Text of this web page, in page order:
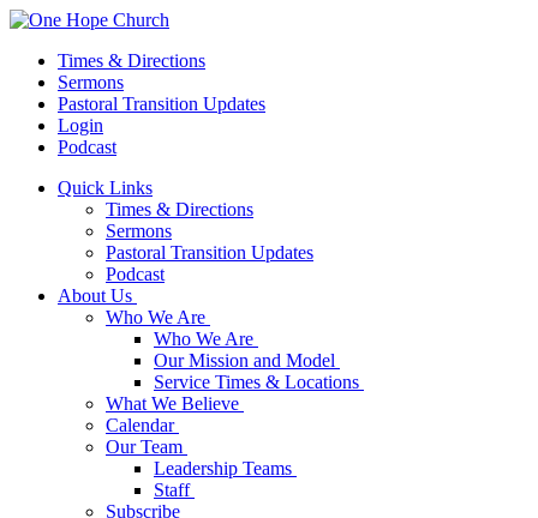
Times & Directions
Sermons
Pastoral Transition Updates
Login
Podcast
Quick Links
Times & Directions
Sermons
Pastoral Transition Updates
Podcast
About Us
Who We Are
Who We Are
Our Mission and Model
Service Times & Locations
What We Believe
Calendar
Our Team
Leadership Teams
Staff
Subscribe